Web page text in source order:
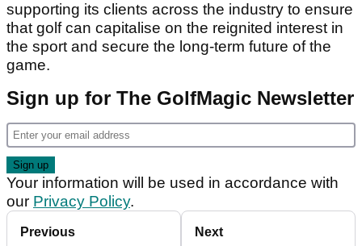
supporting its clients across the industry to ensure
that golf can capitalise on the reignited interest in
the sport and secure the long-term future of the
game.
Sign up for The GolfMagic Newsletter
Your information will be used in accordance with
our Privacy Policy.
Previous Next